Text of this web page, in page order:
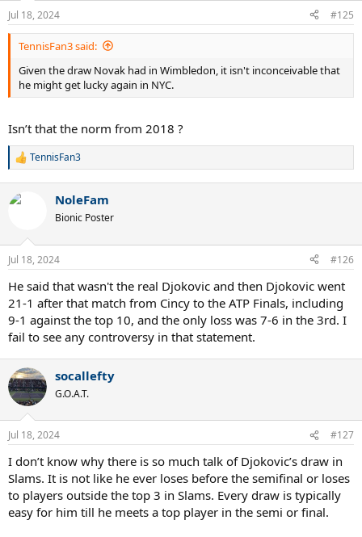
n
s
:
Jul 18, 2024 #125
TennisFan3 said:
Given the draw Novak had in Wimbledon, it isn't inconceivable that
he might get lucky again in NYC.
Isn’t that the norm from 2018 ?
R
c
n
s
TennisFan3
NoleFam
Bionic Poster
Jul 18, 2024 #126
He said that wasn't the real Djokovic and then Djokovic went
21-1 after that match from Cincy to the ATP Finals, including
9-1 against the top 10, and the only loss was 7-6 in the 3rd. I
fail to see any controversy in that statement.
socallefty
G.O.A.T.
Jul 18, 2024 #127
I don’t know why there is so much talk of Djokovic’s draw in
Slams. It is not like he ever loses before the semifinal or loses
to players outside the top 3 in Slams. Every draw is typically
easy for him till he meets a top player in the semi or final.